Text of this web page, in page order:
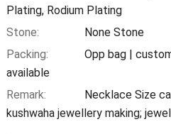
Plating, Rodium Plating
Stone:
None Stone
Packing:
Opp bag |
available
Remark:
Necklace Size
kushwaha jewellery making;